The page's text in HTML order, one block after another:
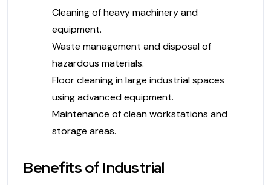
Cleaning of heavy machinery and
equipment.
Waste management and disposal of
hazardous materials.
Floor cleaning in large industrial spaces
using advanced equipment.
Maintenance of clean workstations and
storage areas.
Benefits of Industrial